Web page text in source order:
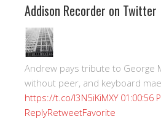
Addison Recorder on Twitter
Andrew pays tribute to George
without peer, and keyboard
https://t.co/I3N5iKiMXY 01:00:56
ReplyRetweetFavorite